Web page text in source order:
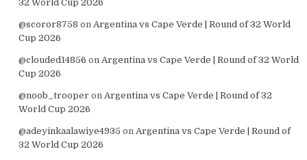
32 World Cup 2026
@scoror8758 on Argentina vs Cape Verde | Round of 32 World
Cup 2026
@clouded14856 on Argentina vs Cape Verde | Round of 32 World
Cup 2026
@noob_trooper on Argentina vs Cape Verde | Round of 32
World Cup 2026
@adeyinkaalawiye4935 on Argentina vs Cape Verde | Round of
32 World Cup 2026